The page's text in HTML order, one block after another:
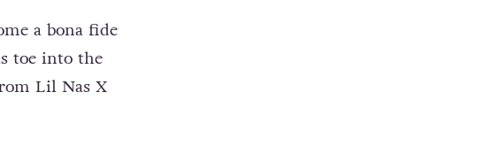
a bona fide
toe into the
Lil Nas X